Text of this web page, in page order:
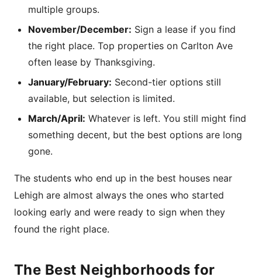
multiple groups.
November/December: Sign a lease if you find
the right place. Top properties on Carlton Ave
often lease by Thanksgiving.
January/February: Second-tier options still
available, but selection is limited.
March/April: Whatever is left. You still might find
something decent, but the best options are long
gone.
The students who end up in the best houses near
Lehigh are almost always the ones who started
looking early and were ready to sign when they
found the right place.
The Best Neighborhoods for